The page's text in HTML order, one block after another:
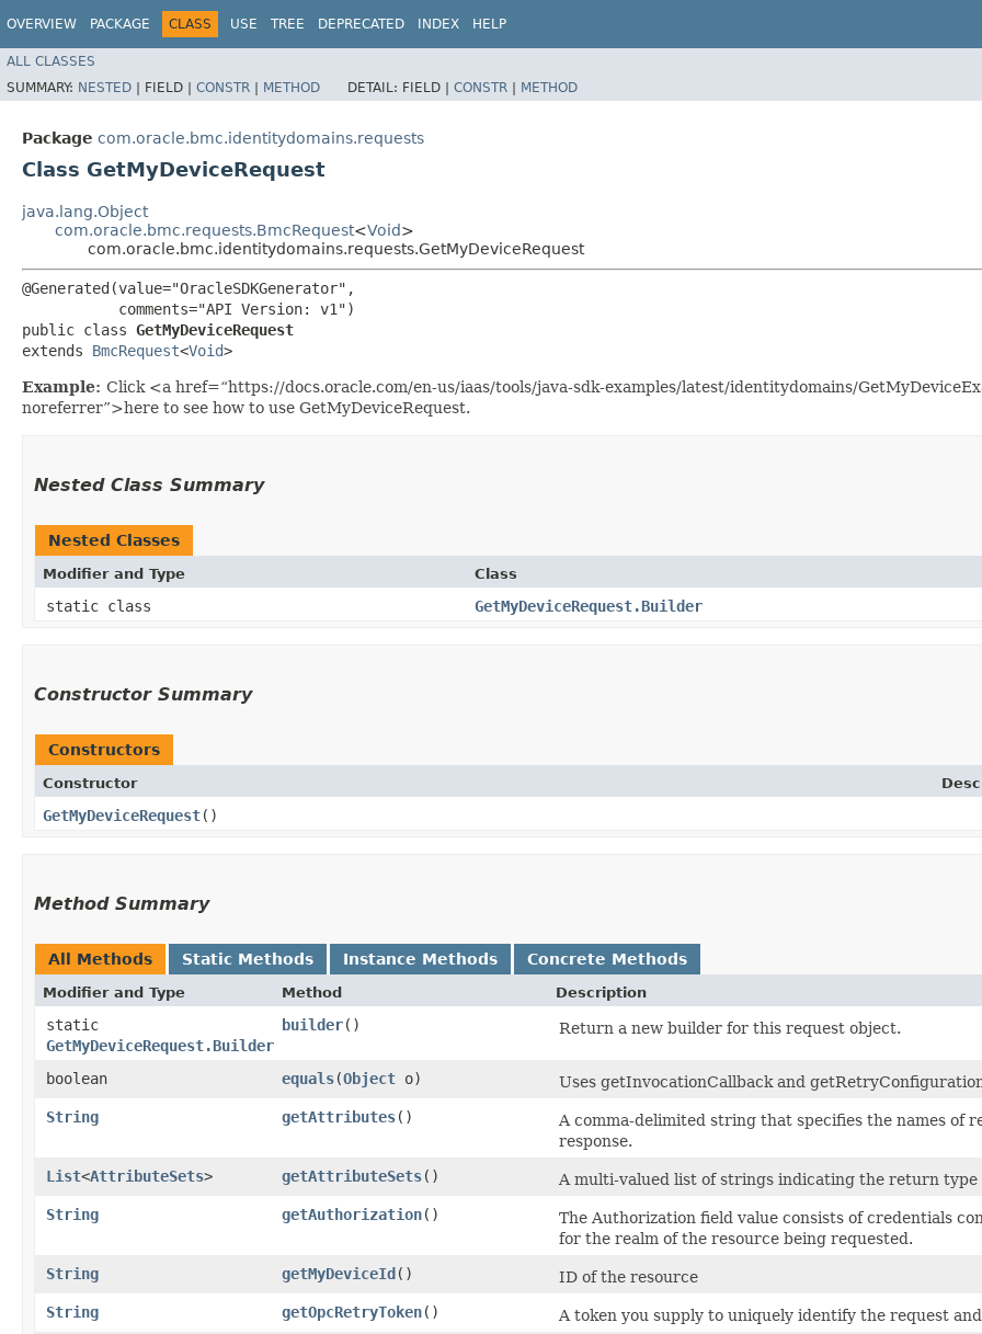
OVERVIEW PACKAGE CLASS USE TREE DEPRECATED INDEX HELP
ALL CLASSES
SUMMARY: NESTED | FIELD | CONSTR | METHOD DETAIL: FIELD | CONSTR | METHOD
Package com.oracle.bmc.identitydomains.requests
Class GetMyDeviceRequest
java.lang.Object
com.oracle.bmc.requests.BmcRequest<Void>
com.oracle.bmc.identitydomains.requests.GetMyDeviceRequest
@Generated(value="OracleSDKGenerator",
           comments="API Version: v1")
public class GetMyDeviceRequest
extends BmcRequest<Void>
Example: Click <a href=“https://docs.oracle.com/en-us/iaas/tools/java-sdk-examples/latest/identitydomains/
noreferrer”>here to see how to use GetMyDeviceRequest.
Nested Class Summary
Nested Classes
Modifier and Type Class
static class GetMyDeviceRequest.Builder
Constructor Summary
Constructors
Constructor
GetMyDeviceRequest()
Method Summary
All Methods Static Methods Instance Methods Concrete Methods
Modifier and Type Method Description
static
GetMyDeviceRequest.Builder
builder() Return a new builder for this request object.
boolean equals​(Object o)
Uses getInvocationCallback and
String
getAttributes()
A comma-delimited string that specifies the names
response.
List<AttributeSets> getAttributeSets()
A multi-valued list of strings indicating the return
String
getAuthorization()
The Authorization field value consists of credentials
for the realm of the resource being requested.
String
getMyDeviceId()
ID of the resource
String
getOpcRetryToken()
A token you supply to uniquely identify the request